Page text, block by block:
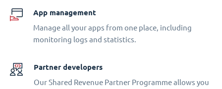
App management
Manage all your apps from one place, including
monitoring logs and statistics.
Partner developers
Our Shared Revenue Partner Programme allows you